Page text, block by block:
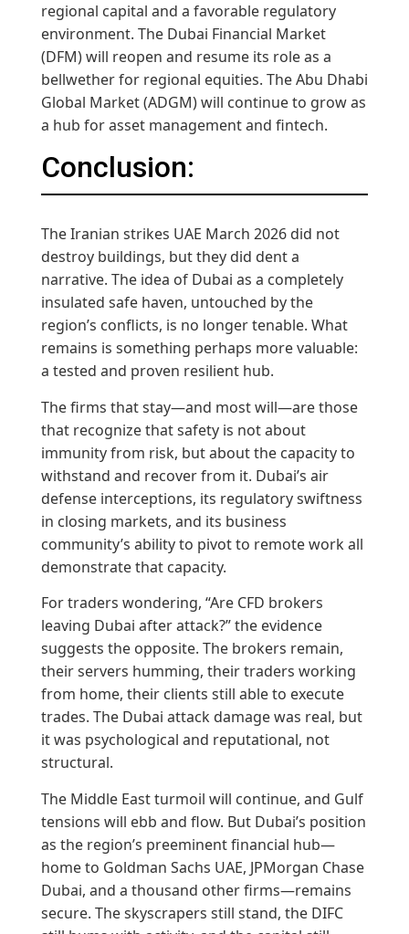
regional capital and a favorable regulatory
environment. The Dubai Financial Market
(DFM) will reopen and resume its role as a
bellwether for regional equities. The Abu Dhabi
Global Market (ADGM) will continue to grow as
a hub for asset management and fintech.
Conclusion:
The Iranian strikes UAE March 2026 did not
destroy buildings, but they did dent a
narrative. The idea of Dubai as a completely
insulated safe haven, untouched by the
region’s conflicts, is no longer tenable. What
remains is something perhaps more valuable:
a tested and proven resilient hub.
The firms that stay—and most will—are those
that recognize that safety is not about
immunity from risk, but about the capacity to
withstand and recover from it. Dubai’s air
defense interceptions, its regulatory swiftness
in closing markets, and its business
community’s ability to pivot to remote work all
demonstrate that capacity.
For traders wondering, “Are CFD brokers
leaving Dubai after attack?” the evidence
suggests the opposite. The brokers remain,
their servers humming, their traders working
from home, their clients still able to execute
trades. The Dubai attack damage was real, but
it was psychological and reputational, not
structural.
The Middle East turmoil will continue, and Gulf
tensions will ebb and flow. But Dubai’s position
as the region’s preeminent financial hub—
home to Goldman Sachs UAE, JPMorgan Chase
Dubai, and a thousand other firms—remains
secure. The skyscrapers still stand, the DIFC